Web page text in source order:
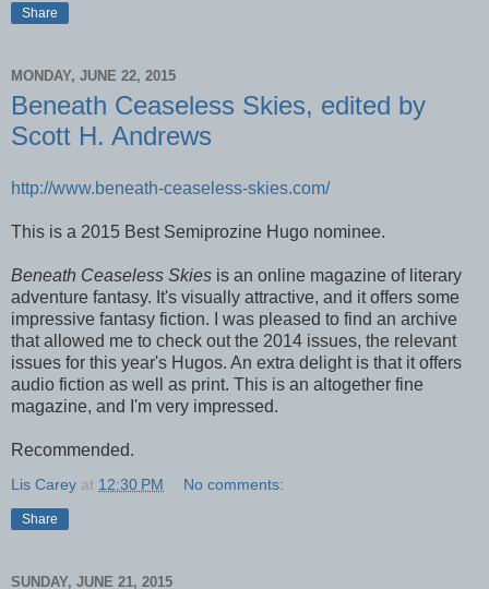
Share
MONDAY, JUNE 22, 2015
Beneath Ceaseless Skies, edited by
Scott H. Andrews
http://www.beneath-ceaseless-skies.com/
This is a 2015 Best Semiprozine Hugo nominee.
Beneath Ceaseless Skies is an online magazine of literary
adventure fantasy. It's visually attractive, and it offers some
impressive fantasy fiction. I was pleased to find an archive
that allowed me to check out the 2014 issues, the relevant
issues for this year's Hugos. An extra delight is that it offers
audio fiction as well as print. This is an altogether fine
magazine, and I'm very impressed.
Recommended.
Lis Carey at 12:30 PM No comments:
Share
SUNDAY, JUNE 21, 2015